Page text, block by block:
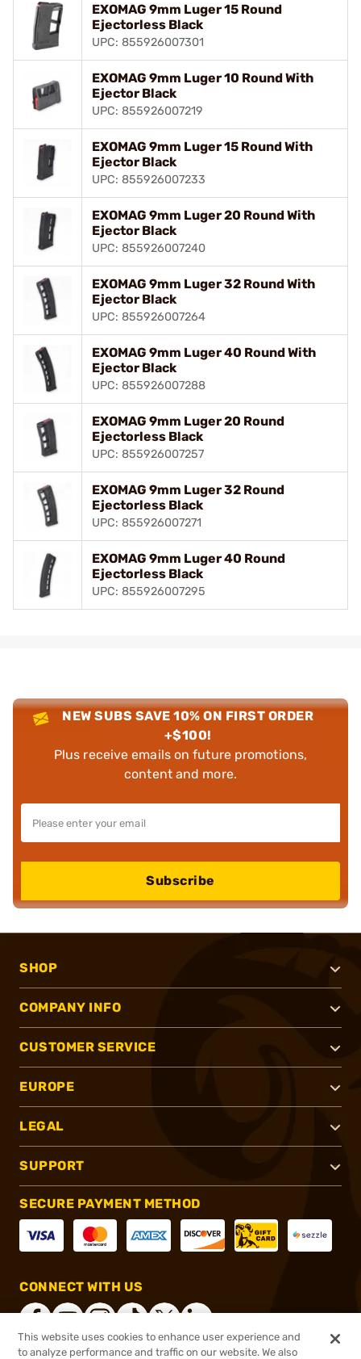
EXOMAG 9mm Luger 15 Round
Ejectorless Black
UPC: 855926007301
EXOMAG 9mm Luger 10 Round With
Ejector Black
UPC: 855926007219
EXOMAG 9mm Luger 15 Round With
Ejector Black
UPC: 855926007233
EXOMAG 9mm Luger 20 Round With
Ejector Black
UPC: 855926007240
EXOMAG 9mm Luger 32 Round With
Ejector Black
UPC: 855926007264
EXOMAG 9mm Luger 40 Round With
Ejector Black
UPC: 855926007288
EXOMAG 9mm Luger 20 Round
Ejectorless Black
UPC: 855926007257
EXOMAG 9mm Luger 32 Round
Ejectorless Black
UPC: 855926007271
EXOMAG 9mm Luger 40 Round
Ejectorless Black
UPC: 855926007295
NEW SUBS SAVE 10% ON FIRST ORDER
+$100!
Plus receive emails on future promotions,
content and more.
Subscribe
SHOP
COMPANY INFO
CUSTOMER SERVICE
EUROPE
LEGAL
SUPPORT
SECURE PAYMENT METHOD
CONNECT WITH US
This website uses cookies to enhance user experience and
to analyze performance and traffic on our website. We also